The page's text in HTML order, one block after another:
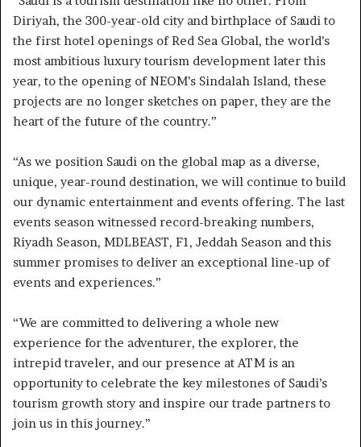
Diriyah, the 300-year-old city and birthplace of Saudi to
the first hotel openings of Red Sea Global, the world’s
most ambitious luxury tourism development later this
year, to the opening of NEOM’s Sindalah Island, these
projects are no longer sketches on paper, they are the
heart of the future of the country.”
“As we position Saudi on the global map as a diverse,
unique, year-round destination, we will continue to build
our dynamic entertainment and events offering. The last
events season witnessed record-breaking numbers,
Riyadh Season, MDLBEAST, F1, Jeddah Season and this
summer promises to deliver an exceptional line-up of
events and experiences.”
“We are committed to delivering a whole new
experience for the adventurer, the explorer, the
intrepid traveler, and our presence at ATM is an
opportunity to celebrate the key milestones of Saudi’s
tourism growth story and inspire our trade partners to
join us in this journey.”